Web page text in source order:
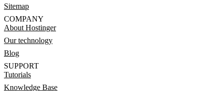
Sitemap
COMPANY
About Hostinger
Our technology
Blog
SUPPORT
Tutorials
Knowledge Base